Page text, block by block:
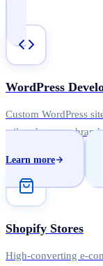
WordPress
Custom WordPress
tailored to your brand.
Learn more
Shopify Stores
High-converting e-